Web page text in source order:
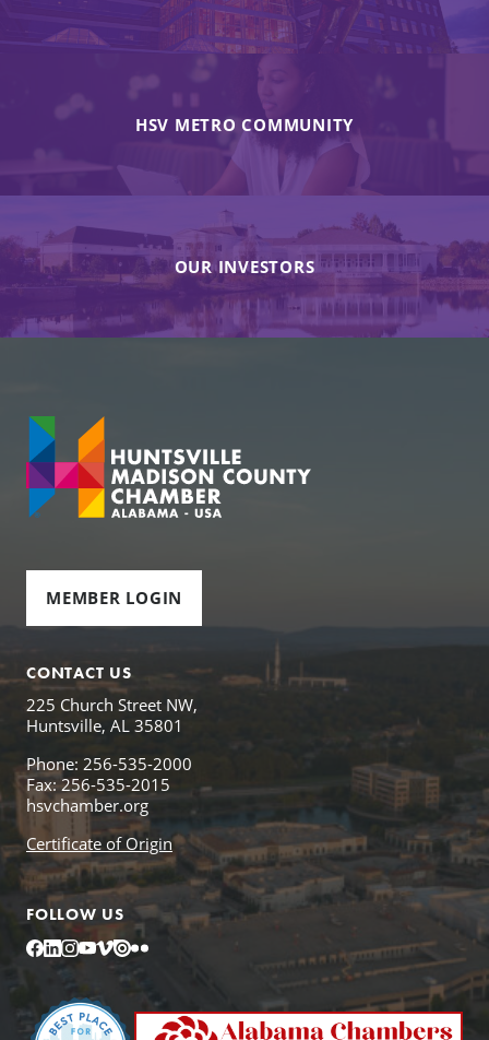
HSV METRO COMMUNITY
OUR INVESTORS
MEMBER LOGIN
CONTACT US
225 Church Street NW,
Huntsville, AL 35801
Phone: 256-535-2000
Fax: 256-535-2015
hsvchamber.org
Certificate of Origin
FOLLOW US
Facebook
LinkedIn
Instagram
YouTube
Vimeo
IssuuFlickr